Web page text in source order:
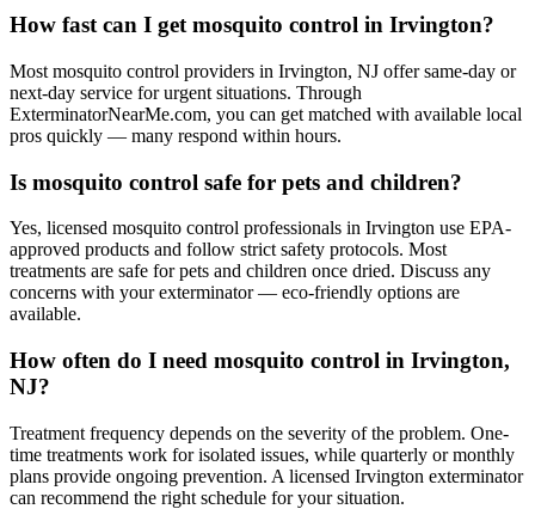
How fast can I get mosquito control in Irvington?
Most mosquito control providers in Irvington, NJ offer same-day or
next-day service for urgent situations. Through
ExterminatorNearMe.com, you can get matched with available local
pros quickly — many respond within hours.
Is mosquito control safe for pets and children?
Yes, licensed mosquito control professionals in Irvington use EPA-
approved products and follow strict safety protocols. Most
treatments are safe for pets and children once dried. Discuss any
concerns with your exterminator — eco-friendly options are
available.
How often do I need mosquito control in Irvington,
NJ?
Treatment frequency depends on the severity of the problem. One-
time treatments work for isolated issues, while quarterly or monthly
plans provide ongoing prevention. A licensed Irvington exterminator
can recommend the right schedule for your situation.